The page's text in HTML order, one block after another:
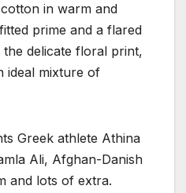
in warm and
prime and a flared
delicate floral print,
ideal mixture of
Greek athlete Athina
Ali, Afghan-Danish
and lots of extra.